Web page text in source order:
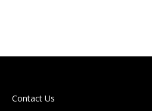
Contact Us